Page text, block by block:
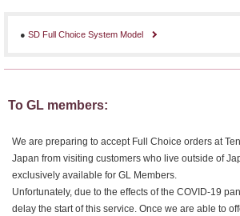
● SD Full Choice System Model
To GL members:
We are preparing to accept Full Choice orders at
Japan from visiting customers who live outside of
exclusively available for GL Members.
Unfortunately, due to the effects of the COVID-19
delay the start of this service. Once we are able to